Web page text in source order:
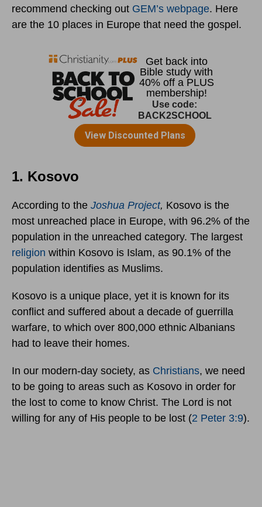
recommend checking out GEM’s webpage. Here
are the 10 places in Europe that need the gospel.
1. Kosovo
According to the Joshua Project, Kosovo is the
most unreached place in Europe, with 96.2% of the
population in the unreached category. The largest
religion within Kosovo is Islam, as 90.1% of the
population identifies as Muslims.
Kosovo is a unique place, yet it is known for its
conflict and suffered about a decade of guerrilla
warfare, to which over 800,000 ethnic Albanians
had to leave their homes.
In our modern-day society, as Christians, we need
to be going to areas such as Kosovo in order for
the lost to come to know Christ. The Lord is not
willing for any of His people to be lost (2 Peter 3:9).